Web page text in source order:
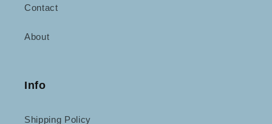
Contact
About
Info
Shipping Policy